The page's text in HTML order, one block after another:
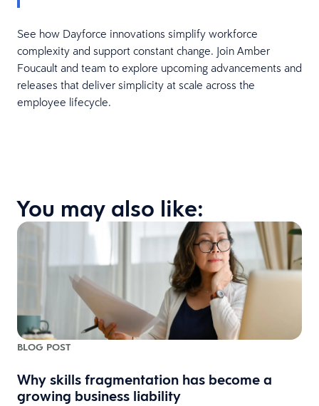
See how Dayforce innovations simplify workforce
complexity and support constant change. Join Amber
Foucault and team to explore upcoming advancements and
releases that deliver simplicity at scale across the
employee lifecycle.
You may also like:
BLOG POST
Why skills fragmentation has become a
growing business liability